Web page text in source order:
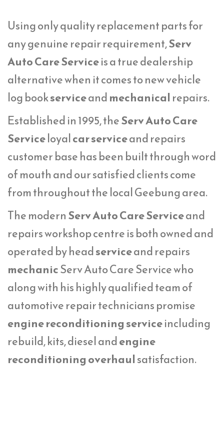
Using only quality replacement parts for
any genuine repair requirement,Serv
Auto Care Serviceis a true dealership
alternative when it comes to new vehicle
log bookserviceandmechanical repairs.
Established in 1995, theServ Auto Care
Serviceloyalcar serviceand repairs
customer base has been built through word
of mouth and our satisfied clients come
from throughout the local Geebung area.
The modernServ Auto Care Serviceand
repairs workshop centre is both owned and
operated by headserviceand repairs
mechanicServ Auto Care Service who
along with his highly qualified team of
automotive repair technicians promise
engine reconditioning serviceincluding
rebuild, kits, diesel andengine
reconditioning overhaulsatisfaction.